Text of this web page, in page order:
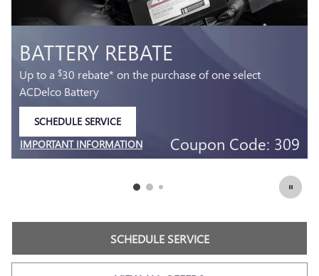
select
309
MOST ACDELCO GOLD
AGM BATTERIES
36-month free-replacement limited warranty**
SCHEDULE SERVICE
OPEN IN SAME TAB
IMPORTANT INFORMATION
OPEN DETAILS MODAL Coupon
SCHEDULE SERVICE